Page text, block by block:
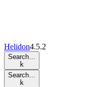
Helidon4.5.2
Search…
k
Search…
k